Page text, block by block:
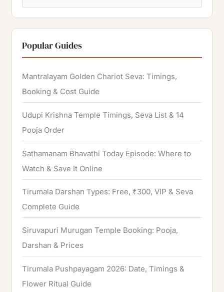
a
r
c
h
f
o
r
:
Popular Guides
Mantralayam Golden Chariot Seva: Timings,
Booking & Cost Guide
Udupi Krishna Temple Timings, Seva List & 14
Pooja Order
Sathamanam Bhavathi Today Episode: Where to
Watch & Save It Online
Tirumala Darshan Types: Free, ₹300, VIP & Seva
Complete Guide
Siruvapuri Murugan Temple Booking: Pooja,
Darshan & Prices
Tirumala Pushpayagam 2026: Date, Timings &
Flower Ritual Guide